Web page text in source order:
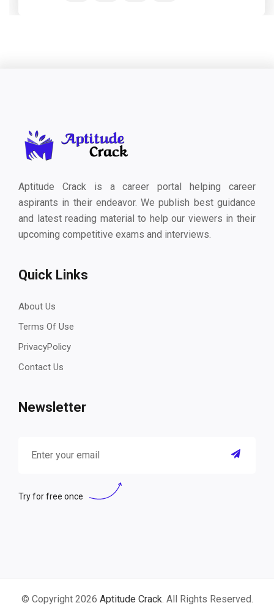
Aptitude Crack is a career portal helping career
aspirants in their endeavor. We publish best guidance
and latest reading material to help our viewers in their
upcoming competitive exams and interviews.
Quick Links
About Us
Terms Of Use
PrivacyPolicy
Contact Us
Newsletter
Try for free once
© Copyright 2026 Aptitude Crack. All Rights Reserved.